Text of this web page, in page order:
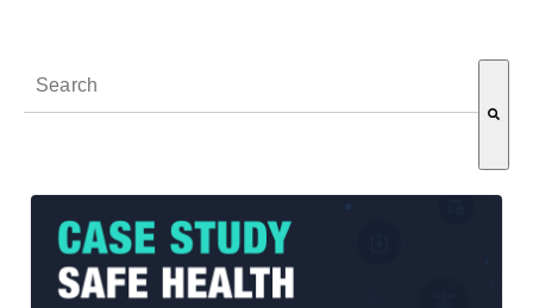
This is a search field with an auto-suggest feature attached.